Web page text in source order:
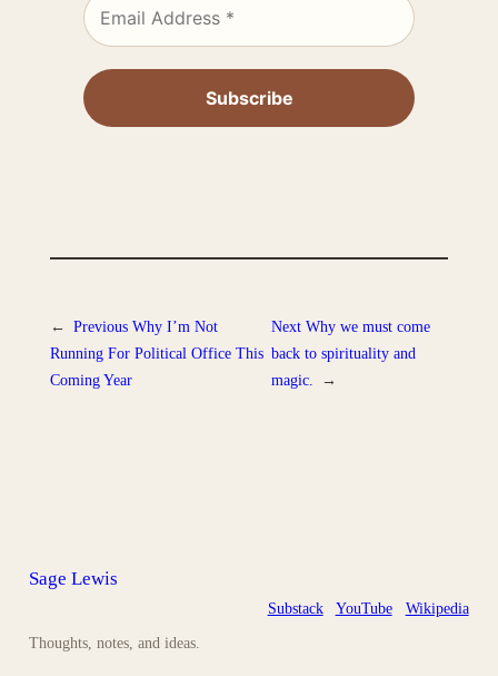
← Previous Why I’m Not
Running For Political Office This
Coming Year
Next Why we must come
back to spirituality and
magic.
→
Sage Lewis
Thoughts, notes, and ideas.
Substack YouTube Wikipedia